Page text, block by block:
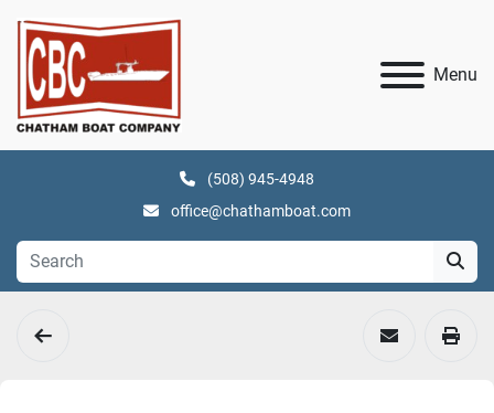
Menu
(508) 945-4948
office@chathamboat.com